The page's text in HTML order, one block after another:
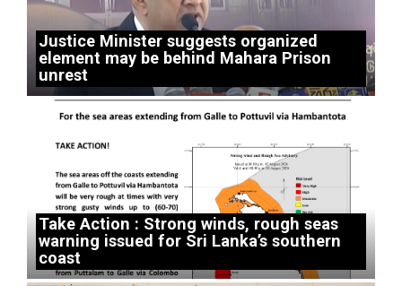
Justice Minister suggests organized
element may be behind Mahara Prison
unrest
Take Action : Strong winds, rough seas
warning issued for Sri Lanka’s southern
coast